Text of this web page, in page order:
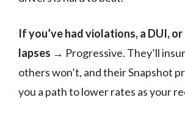
If you’ve had violations, a DUI,
lapses → Progressive. They’ll
others won’t, and their Snapshot
you a path to lower rates as your